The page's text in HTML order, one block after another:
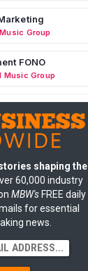
Group
FONO
Music Group
shaping the
60,000 industry
MBW'sFREE daily
for essential
news.